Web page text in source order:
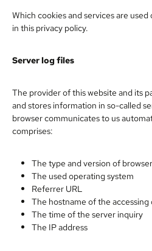
Which cookies and services are
in this privacy policy.
Server log files
The provider of this website and its
and stores information in so-called
browser communicates to us
comprises:
The type and version of
The used operating system
Referrer URL
The hostname of the
The time of the server inquiry
The IP address